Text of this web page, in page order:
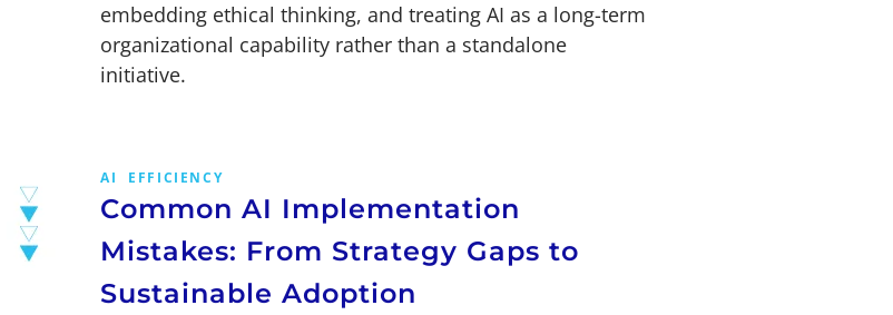
embedding ethical thinking, and treating AI as a long-term
organizational capability rather than a standalone
initiative.
AI EFFICIENCY
Common AI Implementation
Mistakes: From Strategy Gaps to
Sustainable Adoption